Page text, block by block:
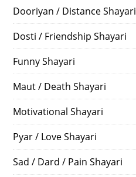
Dooriyan / Distance Shayari
Dosti / Friendship Shayari
Funny Shayari
Maut / Death Shayari
Motivational Shayari
Pyar / Love Shayari
Sad / Dard / Pain Shayari